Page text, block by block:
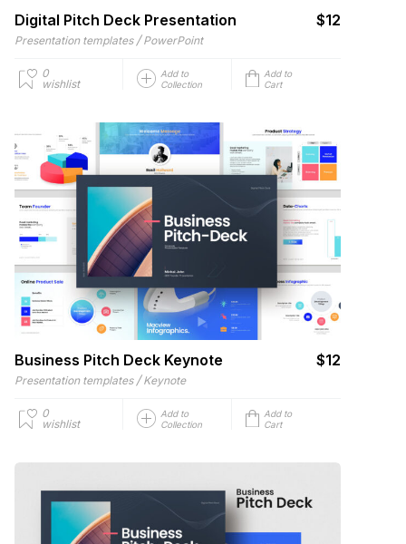
Digital Pitch Deck Presentation $12
Presentation templates / PowerPoint
0
wishlist
Add to
Collection
Add to
Cart
Business Pitch Deck Keynote $12
Presentation templates / Keynote
0
wishlist
Add to
Collection
Add to
Cart